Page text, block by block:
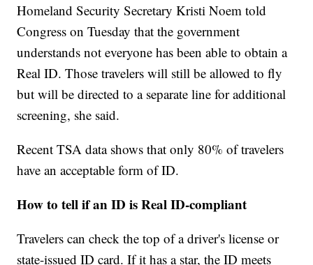
Homeland Security Secretary Kristi Noem told
Congress on Tuesday that the government
understands not everyone has been able to obtain a
Real ID. Those travelers will still be allowed to fly
but will be directed to a separate line for additional
screening, she said.
Recent TSA data shows that only 80% of travelers
have an acceptable form of ID.
How to tell if an ID is Real ID-compliant
Travelers can check the top of a driver's license or
state-issued ID card. If it has a star, the ID meets